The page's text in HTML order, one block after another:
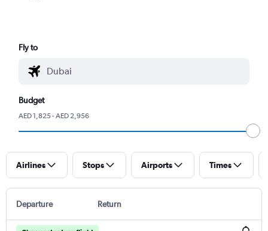
Fly to
Budget
AED 1,825 - AED 2,956
Airlines Stops Airports Times
Departure Return